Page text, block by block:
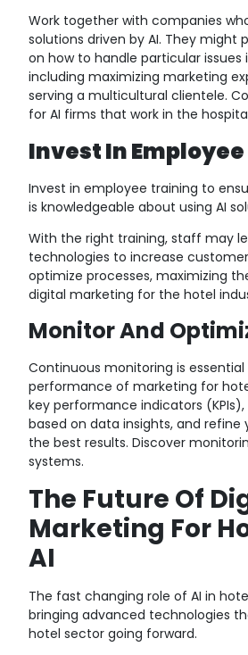
Work together with companies
solutions driven by AI. They might
on how to handle particular issues
including maximizing marketing
serving a multicultural clientele.
for AI firms that work in the
Invest In
Invest in employee training to
is knowledgeable about using AI
With the right training, staff may
technologies to increase
optimize processes, maximizing
digital marketing for the hotel
Monitor And
Continuous monitoring is
performance of marketing for
key performance indicators
based on data insights, and refine
the best results.Discover
systems.
The Future Of
Marketing For
AI
The fast changing role of AI in
bringing advanced technologies
hotel sector going forward.